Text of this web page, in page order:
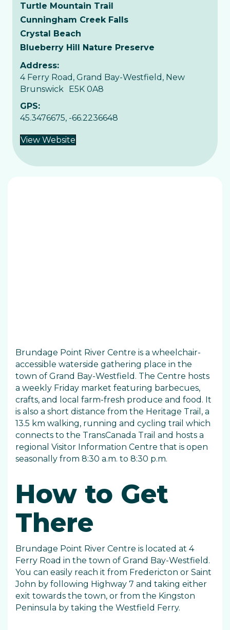
Turtle Mountain Trail
Cunningham Creek Falls
Crystal Beach
Blueberry Hill Nature Preserve
Address:
4 Ferry Road, Grand Bay-Westfield, New
Brunswick E5K 0A8
GPS:
45.3476675, -66.2236648
View Website
Brundage Point River Centre is a wheelchair-
accessible waterside gathering place in the
town of Grand Bay-Westfield. The Centre hosts
a weekly Friday market featuring barbecues,
crafts, and local farm-fresh produce and food. It
is also a short distance from the Heritage Trail, a
13.5 km walking, running and cycling trail which
connects to the TransCanada Trail and hosts a
regional Visitor Information Centre that is open
seasonally from 8:30 a.m. to 8:30 p.m.
How to Get
There
Brundage Point River Centre is located at 4
Ferry Road in the town of Grand Bay-Westfield.
You can easily reach it from Fredericton or Saint
John by following Highway 7 and taking either
exit towards the town, or from the Kingston
Peninsula by taking the Westfield Ferry.